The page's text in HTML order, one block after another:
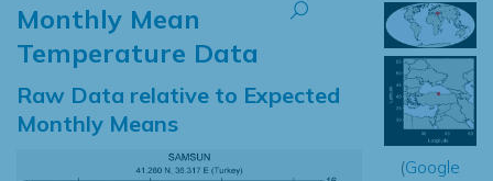
Monthly Mean
Temperature Data
Raw Data relative to Expected
Monthly Means
(Google